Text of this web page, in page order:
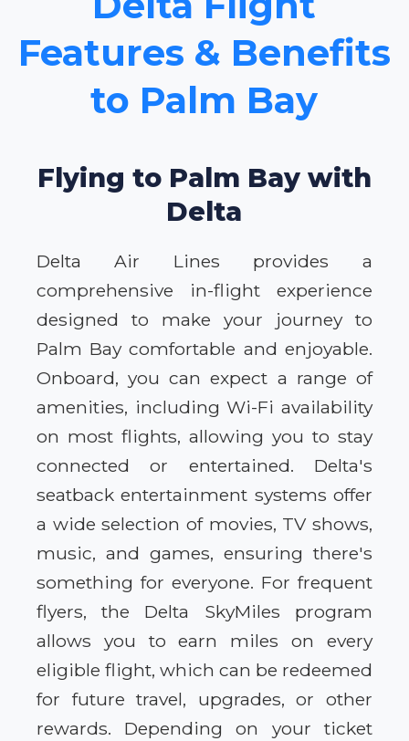
Features & Benefits
to Palm Bay
Flying to Palm Bay with
Delta
Delta Air Lines provides a
comprehensive in-flight experience
designed to make your journey to
Palm Bay comfortable and enjoyable.
Onboard, you can expect a range of
amenities, including Wi-Fi availability
on most flights, allowing you to stay
connected or entertained. Delta's
seatback entertainment systems offer
a wide selection of movies, TV shows,
music, and games, ensuring there's
something for everyone. For frequent
flyers, the Delta SkyMiles program
allows you to earn miles on every
eligible flight, which can be redeemed
for future travel, upgrades, or other
rewards. Depending on your ticket